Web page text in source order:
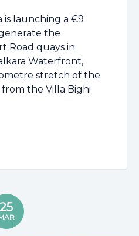
launching a €9
the
Road quays in
Waterfront,
stretch of the
the Villa Bighi
25